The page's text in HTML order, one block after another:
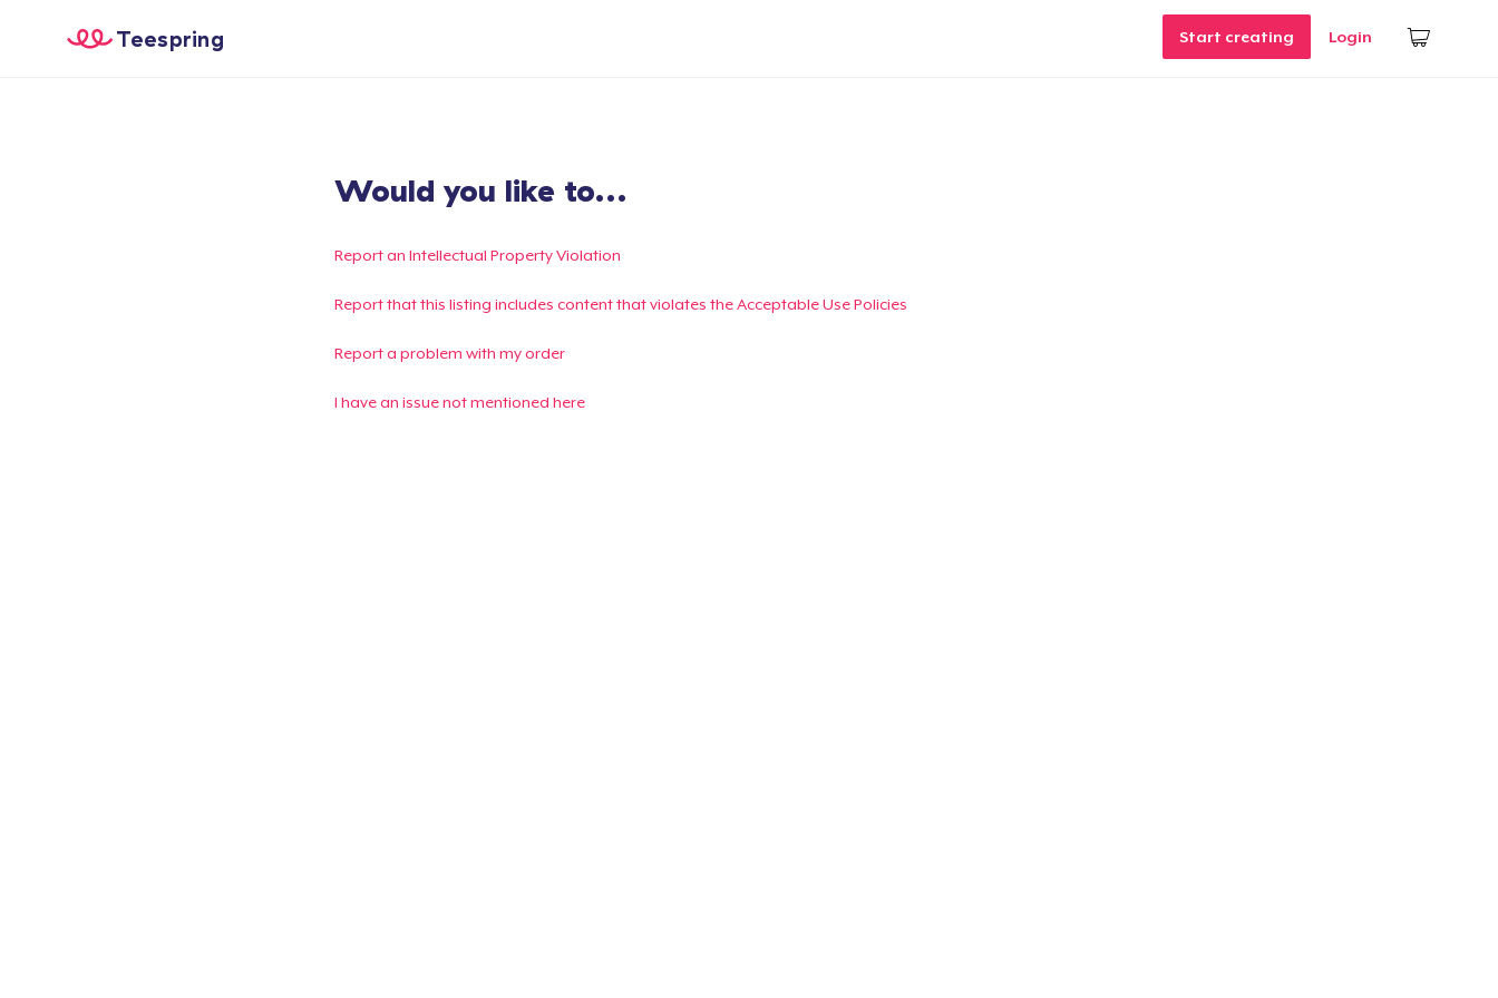
Start creating Login
Teespring
Would you like to...
Report an Intellectual Property Violation
Report that this listing includes content that violates the Acceptable Use Policies
Report a problem with my order
I have an issue not mentioned here